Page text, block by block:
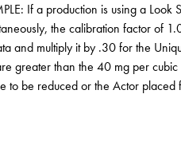
If a production is using a
the calibration factor of
and multiply it by .30 for the
greater than the 40 mg per
to be reduced or the Actor